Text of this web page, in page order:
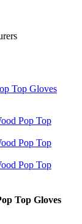
Top Gloves